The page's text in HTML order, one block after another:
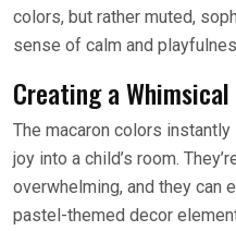
colors, but rather muted,
sense of calm and
Creating a
The macaron colors
joy into a child’s room.
overwhelming, and they can
pastel-themed decor